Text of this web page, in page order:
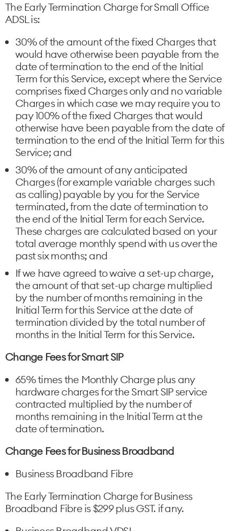
The Early Termination Charge for Small Office
ADSL is:
30% of the amount of the fixed Charges that
would have otherwise been payable from the
date of termination to the end of the Initial
Term for this Service, except where the Service
comprises fixed Charges only and no variable
Charges in which case we may require you to
pay 100% of the fixed Charges that would
otherwise have been payable from the date of
termination to the end of the Initial Term for this
Service; and
30% of the amount of any anticipated
Charges (for example variable charges such
as calling) payable by you for the Service
terminated, from the date of termination to
the end of the Initial Term for each Service.
These charges are calculated based on your
total average monthly spend with us over the
past six months; and
If we have agreed to waive a set-up charge,
the amount of that set-up charge multiplied
by the number of months remaining in the
Initial Term for this Service at the date of
termination divided by the total number of
months in the Initial Term for this Service.
Change Fees for Smart SIP
65% times the Monthly Charge plus any
hardware charges for the Smart SIP service
contracted multiplied by the number of
months remaining in the Initial Term at the
date of termination.
Change Fees for Business Broadband
Business Broadband Fibre
The Early Termination Charge for Business
Broadband Fibre is $299 plus GST. if any.